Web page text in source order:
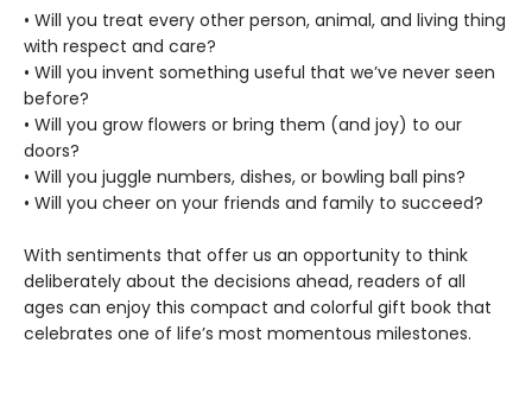
• Will you treat every other person, animal, and living thing
with respect and care?
• Will you invent something useful that we’ve never seen
before?
• Will you grow flowers or bring them (and joy) to our
doors?
• Will you juggle numbers, dishes, or bowling ball pins?
• Will you cheer on your friends and family to succeed?
With sentiments that offer us an opportunity to think
deliberately about the decisions ahead, readers of all
ages can enjoy this compact and colorful gift book that
celebrates one of life’s most momentous milestones.